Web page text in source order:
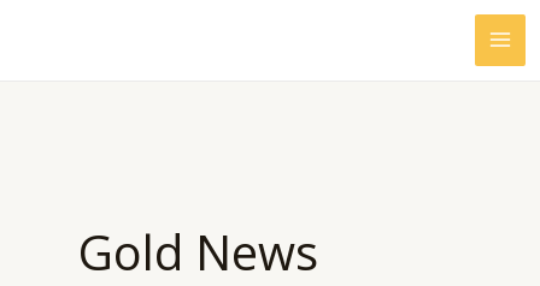
Gold News